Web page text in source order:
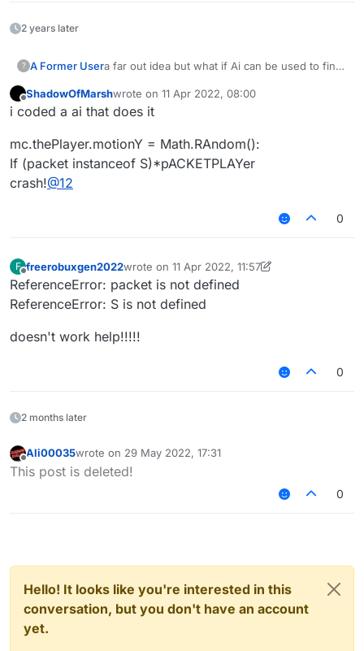
2 years later
? A Former Usera far out idea but what if Ai can be used to find
teach it that bans are bad and that kills, moving
faster, being hit less, being setback less,etc.
Offline
ShadowOfMarshwrote on 11 Apr 2022, 08:00
last edited by
i coded a ai that does it
mc.thePlayer.motionY = Math.RAndom():
If (packet instanceof S)*pACKETPLAYer
crash!@12
0
F
Offline
freerobuxgen2022wrote on 11 Apr 2022, 11:57
last edited by freerobuxgen2022
ReferenceError: packet is not defined
ReferenceError: S is not defined
doesn't work help!!!!!
0
2 months later
Offline
Ali00035wrote on 29 May 2022, 17:31
last edited by
This post is deleted!
0
Hello! It looks like you're interested in this
conversation, but you don't have an account
yet.